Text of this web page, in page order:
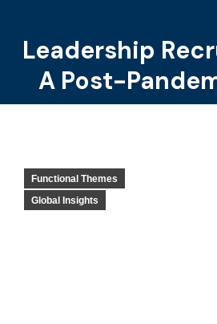
Leadership
A Post-
You are here:
Functional Themes
Global Insights